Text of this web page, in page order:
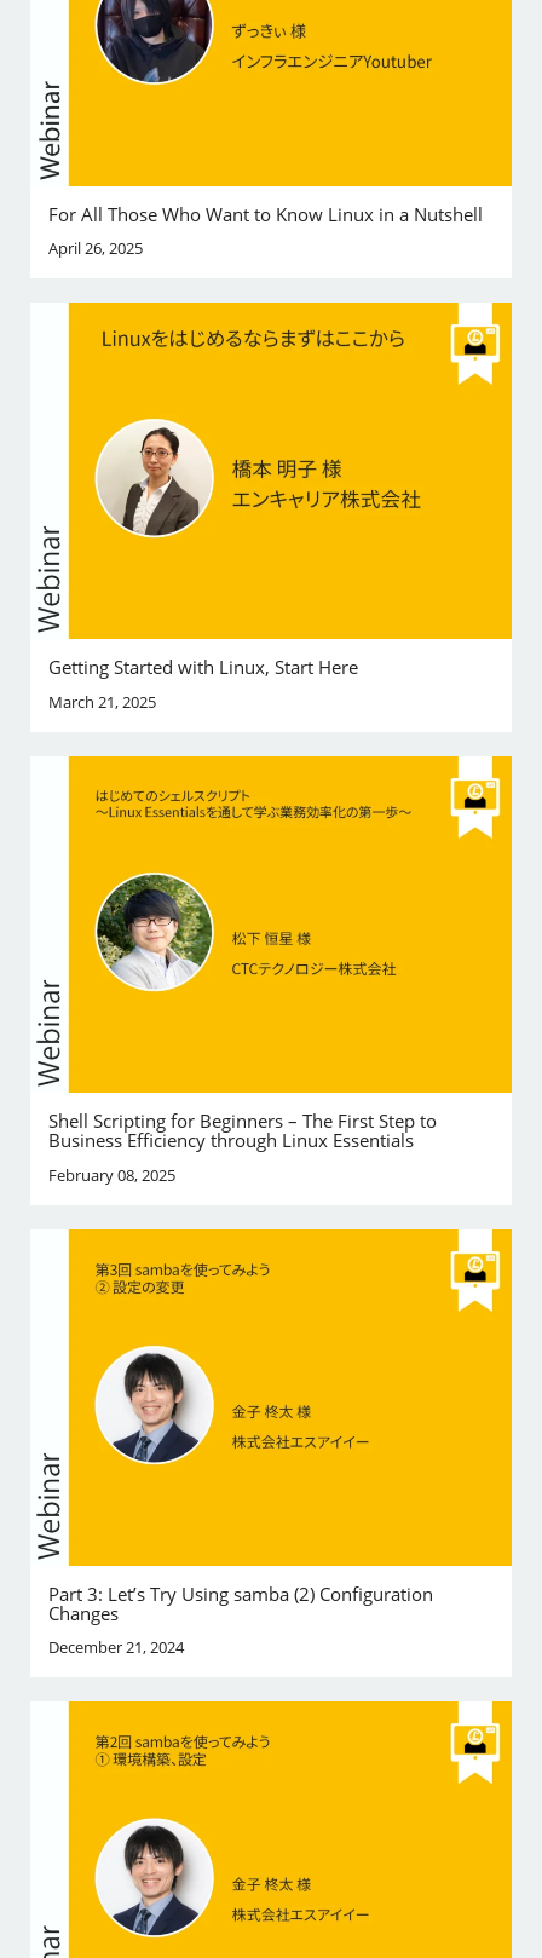
For All Those Who Want to Know Linux in a Nutshell
April 26, 2025
Getting Started with Linux, Start Here
March 21, 2025
Shell Scripting for Beginners – The First Step to
Business Efficiency through Linux Essentials
February 08, 2025
Part 3: Let’s Try Using samba (2) Configuration
Changes
December 21, 2024